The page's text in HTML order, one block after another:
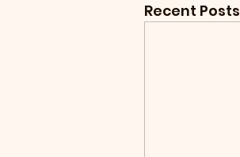
Recent Posts